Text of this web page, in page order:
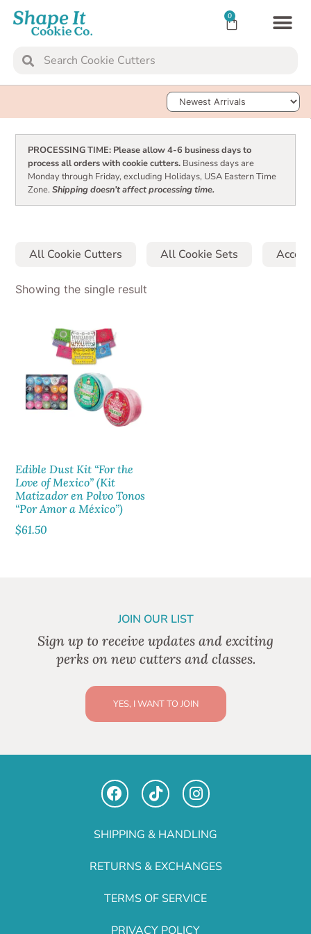
0
Sort Products
PROCESSING TIME: Please allow 4-6 business days to
process all orders with cookie cutters.Business days are
Monday through Friday, excluding Holidays, USA Eastern Time
Zone. Shipping doesn’t affect processing time.
All Cookie Cutters All Cookie Sets
Showing the single result
Edible Dust Kit “For the
Love of Mexico” (Kit
Matizador en Polvo Tonos
“Por Amor a México”)
$61.50
JOIN OUR LIST
Sign up to receive updates and exciting
perks on new cutters and classes.
YES, I WANT TO JOIN
SHIPPING & HANDLING
RETURNS & EXCHANGES
TERMS OF SERVICE
PRIVACY POLICY